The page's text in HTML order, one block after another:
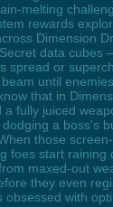
melting
rewards
Dimension
data cubes
spread or
until
that in
a fully juiced
a boss's
those
foes start raining
maxed-out
they even
with